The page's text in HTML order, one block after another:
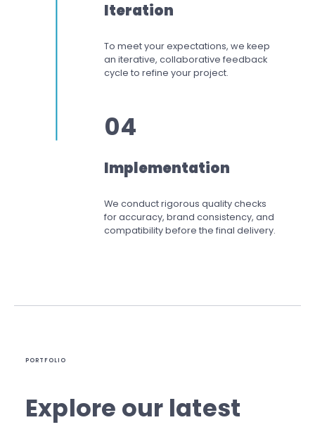
Iteration
To meet your expectations, we keep
an iterative, collaborative feedback
cycle to refine your project.
04
Implementation
We conduct rigorous quality checks
for accuracy, brand consistency, and
compatibility before the final delivery.
PORTFOLIO
Explore our latest